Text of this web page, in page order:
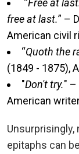
“Free at
free at last.” –
American civil
“Quoth the
(1849 - 1875),
"Don't try." –
American
epitaphs can